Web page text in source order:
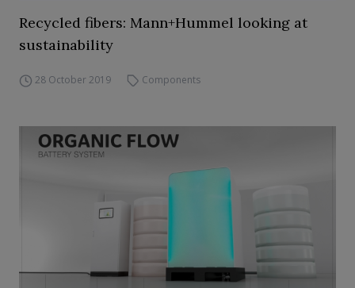
Recycled fibers: Mann+Hummel looking at
sustainability
28 October 2019 Components